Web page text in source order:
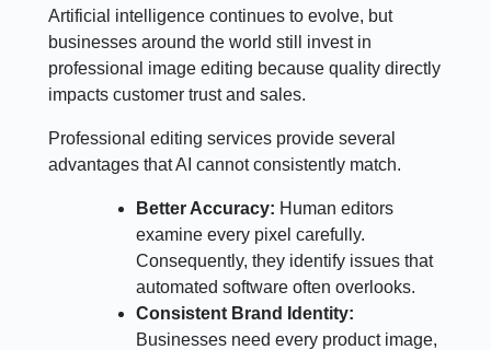
Artificial intelligence continues to evolve, but
businesses around the world still invest in
professional image editing because quality directly
impacts customer trust and sales.
Professional editing services provide several
advantages that AI cannot consistently match.
Better Accuracy: Human editors
examine every pixel carefully.
Consequently, they identify issues that
automated software often overlooks.
Consistent Brand Identity:
Businesses need every product image,